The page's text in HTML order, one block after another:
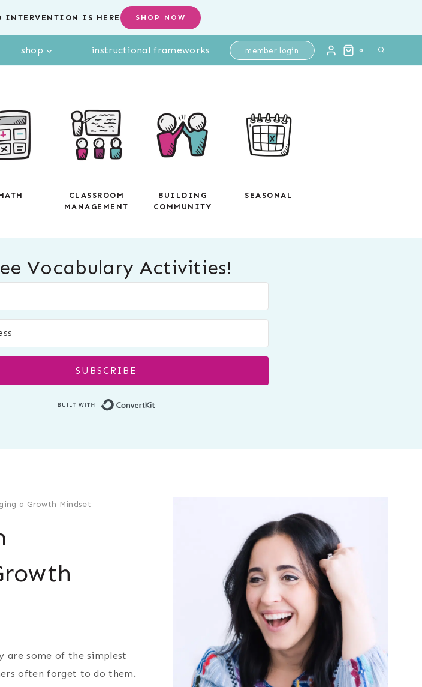
INTERVENTION IS HERE SHOP NOW
shop instructional frameworks member login 0
CLASSROOM
MANAGEMENT
BUILDING
COMMUNITY
SEASONAL
Vocabulary Activities!
SUBSCRIBE
a Growth Mindset
are some of the simplest
often forget to do them.